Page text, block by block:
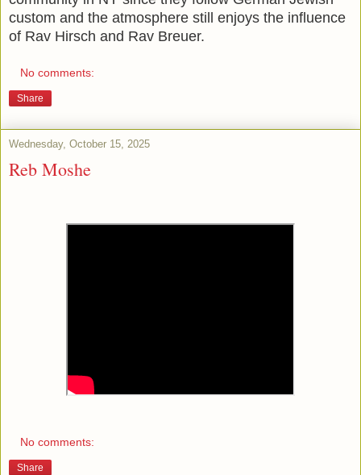
custom and the atmosphere still enjoys the influence
of Rav Hirsch and Rav Breuer.
No comments:
Share
Wednesday, October 15, 2025
Reb Moshe
No comments:
Share